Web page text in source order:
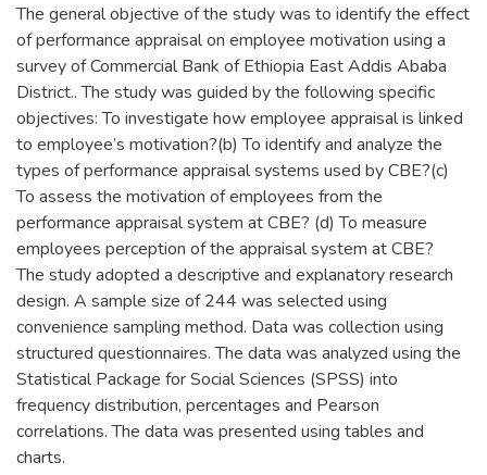
The general objective of the study was to identify the effect
of performance appraisal on employee motivation using a
survey of Commercial Bank of Ethiopia East Addis Ababa
District.. The study was guided by the following specific
objectives: To investigate how employee appraisal is linked
to employee’s motivation?(b) To identify and analyze the
types of performance appraisal systems used by CBE?(c)
To assess the motivation of employees from the
performance appraisal system at CBE? (d) To measure
employees perception of the appraisal system at CBE?
The study adopted a descriptive and explanatory research
design. A sample size of 244 was selected using
convenience sampling method. Data was collection using
structured questionnaires. The data was analyzed using the
Statistical Package for Social Sciences (SPSS) into
frequency distribution, percentages and Pearson
correlations. The data was presented using tables and
charts.